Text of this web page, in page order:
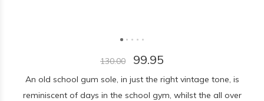
130.00 99.95
An old school gum sole, in just the right vintage tone, is
reminiscent of days in the school gym, whilst the all over